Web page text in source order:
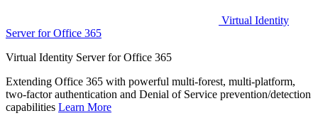
Virtual Identity
Server for Office 365
Virtual Identity Server for Office 365
Extending Office 365 with powerful multi-forest, multi-platform,
two-factor authentication and Denial of Service prevention/detection
capabilities Learn More